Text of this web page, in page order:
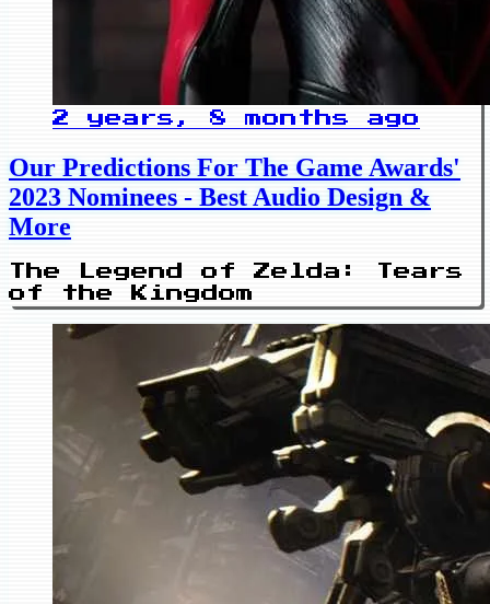
2 years, 8 months ago
Our Predictions For The Game Awards'
2023 Nominees - Best Audio Design &
More
The Legend of Zelda: Tears
of the Kingdom